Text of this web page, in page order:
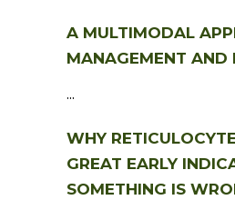
A MULTIMODAL
MANAGEMENT AND
...
WHY
GREAT EARLY
SOMETHING IS